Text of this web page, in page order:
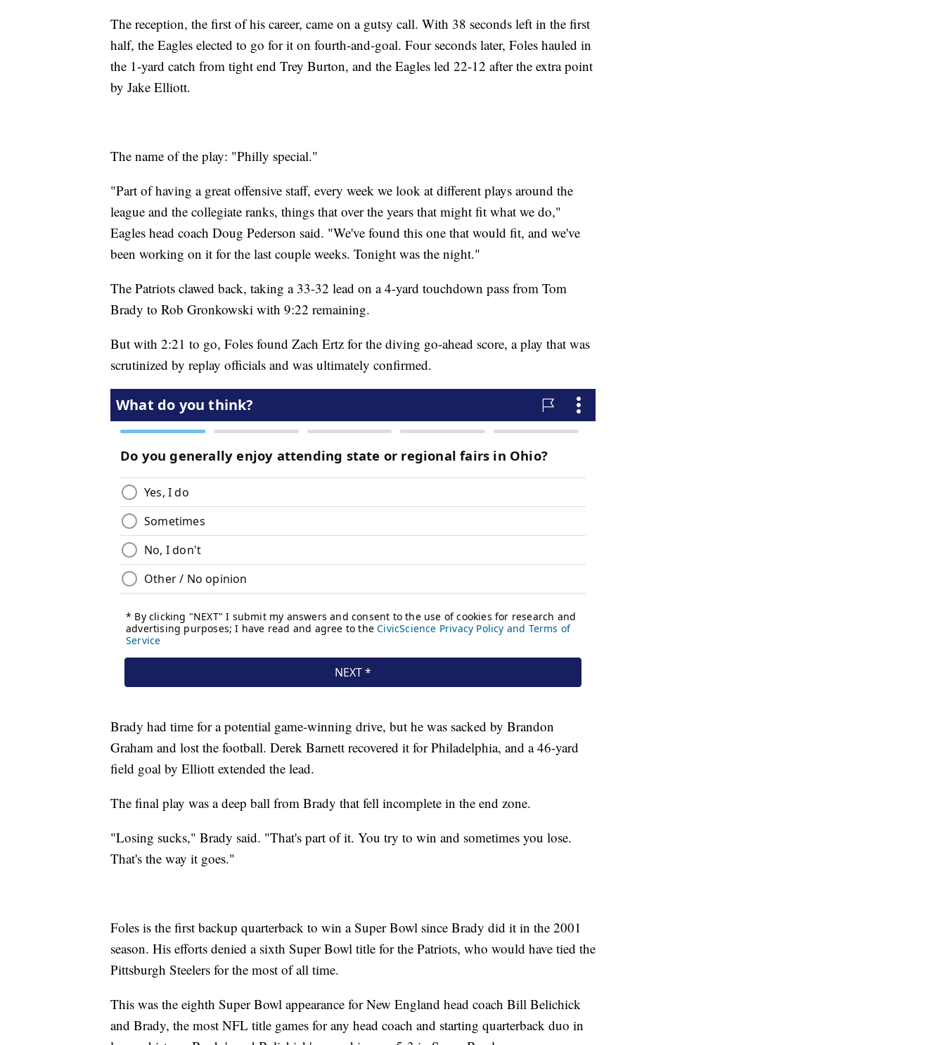
The reception, the first of his career, came on a gutsy call. With 38 seconds left in the first
half, the Eagles elected to go for it on fourth-and-goal. Four seconds later, Foles hauled in
the 1-yard catch from tight end Trey Burton, and the Eagles led 22-12 after the extra point
by Jake Elliott.
The name of the play: "Philly special."
"Part of having a great offensive staff, every week we look at different plays around the
league and the collegiate ranks, things that over the years that might fit what we do,"
Eagles head coach Doug Pederson said. "We've found this one that would fit, and we've
been working on it for the last couple weeks. Tonight was the night."
The Patriots clawed back, taking a 33-32 lead on a 4-yard touchdown pass from Tom
Brady to Rob Gronkowski with 9:22 remaining.
But with 2:21 to go, Foles found Zach Ertz for the diving go-ahead score, a play that was
scrutinized by replay officials and was ultimately confirmed.
Brady had time for a potential game-winning drive, but he was sacked by Brandon
Graham and lost the football. Derek Barnett recovered it for Philadelphia, and a 46-yard
field goal by Elliott extended the lead.
The final play was a deep ball from Brady that fell incomplete in the end zone.
"Losing sucks," Brady said. "That's part of it. You try to win and sometimes you lose.
That's the way it goes."
Foles is the first backup quarterback to win a Super Bowl since Brady did it in the 2001
season. His efforts denied a sixth Super Bowl title for the Patriots, who would have tied the
Pittsburgh Steelers for the most of all time.
This was the eighth Super Bowl appearance for New England head coach Bill Belichick
and Brady, the most NFL title games for any head coach and starting quarterback duo in